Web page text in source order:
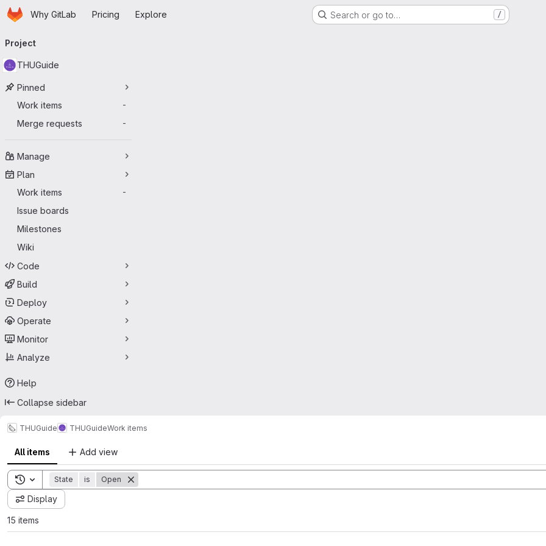
Skip to main content
HomepageWhy GitLab Pricing Explore Search or go to… /
navigation
Project
THUGuide
Pinned
Work items
-
Merge requests -
Manage
Plan
Work items
-
Issue boards
Milestones
Wiki
Code
Build
Deploy
Operate
Monitor
Analyze
Help
Collapse sidebar
THUGuide THUGuideWork items
All items Add view
Toggle search history
State is Open
Display
15 items